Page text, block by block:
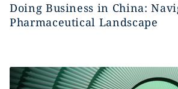
Doing Business in China:
Pharmaceutical Landscape